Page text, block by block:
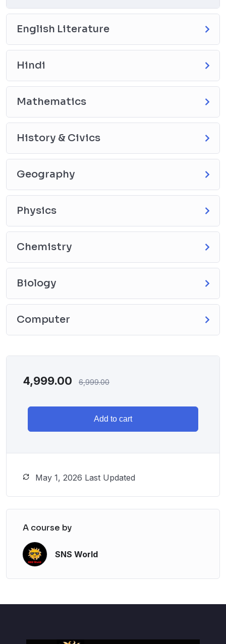
English Literature
Hindi
Mathematics
History & Civics
Geography
Physics
Chemistry
Biology
Computer
4,999.00 6,999.00
Add to cart
May 1, 2026 Last Updated
A course by
SNS World